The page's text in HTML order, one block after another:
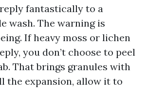
fantastically to a
wash. The warning is
If heavy moss or lichen
you don’t choose to peel
That brings granules with
the expansion, allow it to